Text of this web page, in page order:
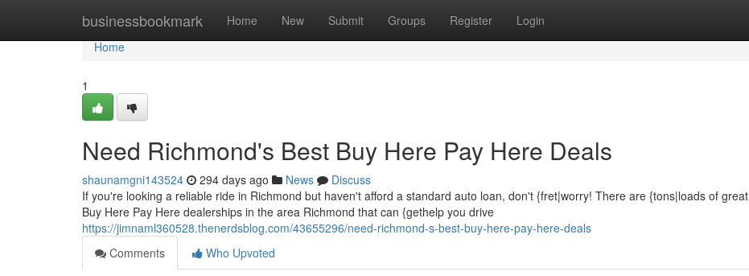
businessbookmark Home New Submit Groups Register Login
Home
Home
1
Need Richmond's Best Buy Here Pay Here Deals
shaunamgni143524 294 days ago News
Discuss
If you're looking a reliable ride in Richmond but haven't afford a standard auto loan, don't {fret|worry! There are {tons|loads of great
Buy Here Pay Here dealerships in the area Richmond that can {gethelp you drive
https://jimnaml360528.thenerdsblog.com/43655296/need-richmond-s-best-buy-here-pay-here-deals
Comments
Who Upvoted